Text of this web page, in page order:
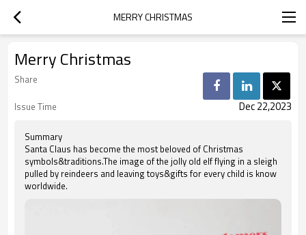
MERRY CHRISTMAS
Merry Christmas
Share
Issue Time
Dec 22,2023
Summary
Santa Claus has become the most beloved of Christmas
symbols&traditions.The image of the jolly old elf flying in a sleigh
pulled by reindeers and leaving toys&gifts for every child is know
worldwide.